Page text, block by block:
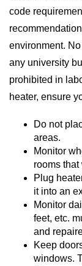
code
environment.
any university
prohibited in
heater, ensure
Do not
areas.
Monitor
rooms
Plug
it into an
Monitor
feet, etc.
and
Keep
windows.